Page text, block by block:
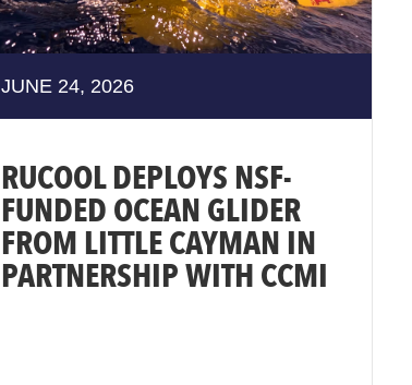
JUNE 24, 2026
RUCOOL DEPLOYS NSF-
FUNDED OCEAN GLIDER
FROM LITTLE CAYMAN IN
PARTNERSHIP WITH CCMI